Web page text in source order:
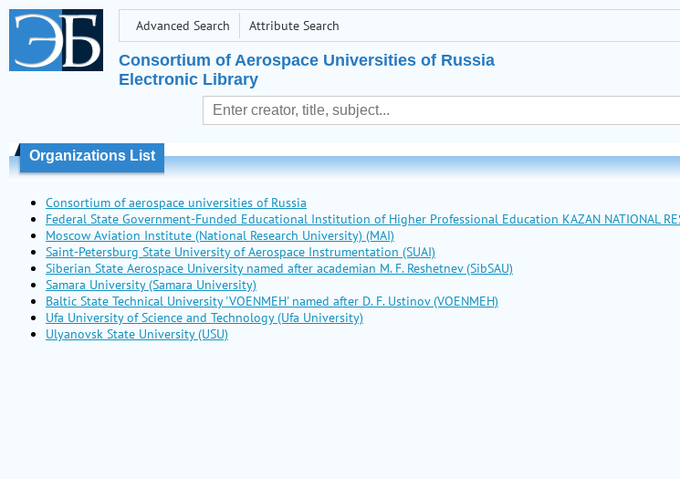
Advanced Search Attribute Search
Consortium of Aerospace Universities of Russia
Electronic Library
Organizations List
Consortium of aerospace universities of Russia
Federal State Government-Funded Educational Institution of Higher Professional Education KAZAN NATIONAL
Moscow Aviation Institute (National Research University) (MAI)
Saint-Petersburg State University of Aerospace Instrumentation (SUAI)
Siberian State Aerospace University named after academian M. F. Reshetnev (SibSAU)
Samara University (Samara University)
Baltic State Technical University 'VOENMEH' named after D. F. Ustinov (VOENMEH)
Ufa University of Science and Technology (Ufa University)
Ulyanovsk State University (USU)